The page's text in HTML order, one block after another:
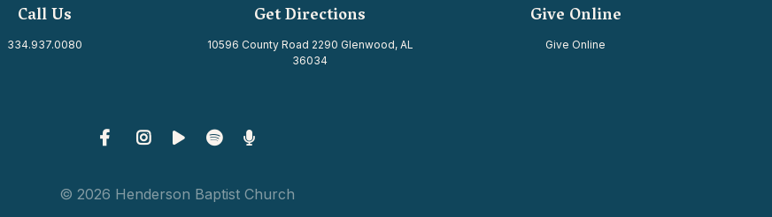
Call Us
334.937.0080
Get Directions
10596 County Road 2290 Glenwood, AL
36034
Give Online
Give Online
© 2026 Henderson Baptist Church